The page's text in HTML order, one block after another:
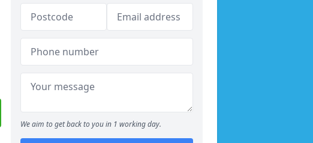
We aim to get back to you in 1 working day.